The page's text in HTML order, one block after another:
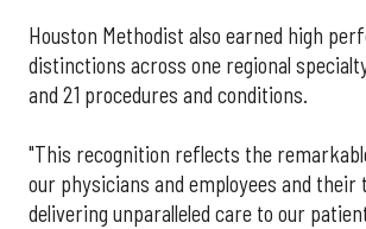
Houston Methodist also earned high
distinctions across one regional
and 21 procedures and conditions.
"This recognition reflects the
our physicians and employees and their
delivering unparalleled care to our